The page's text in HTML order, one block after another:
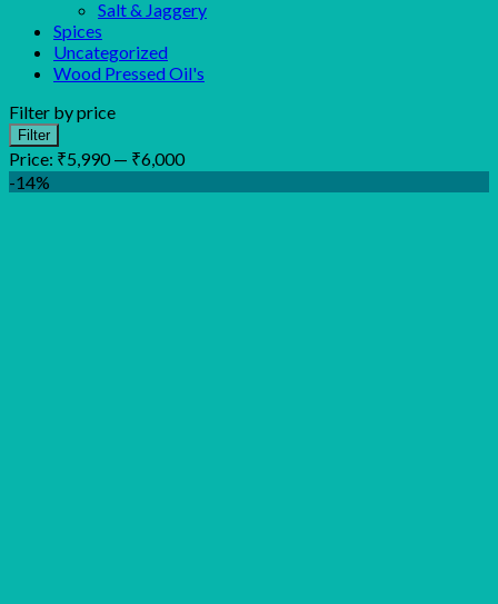
Salt & Jaggery
Spices
Uncategorized
Wood Pressed Oil's
Filter by price
Min
price
Max
price
Filter
Price: ₹5,990 — ₹6,000
-14%